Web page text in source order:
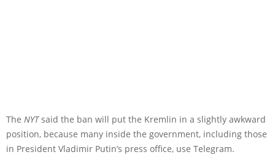
The NYTsaid the ban will put the Kremlin in a slightly awkward
position, because many inside the government, including those
in President Vladimir Putin’s press office, use Telegram.